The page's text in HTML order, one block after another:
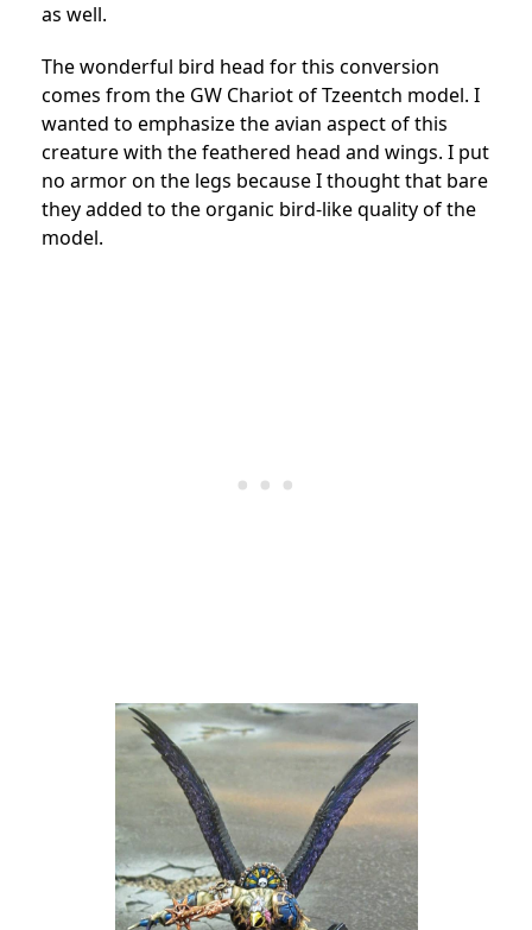
as well.
The wonderful bird head for this conversion
comes from the GW Chariot of Tzeentch model. I
wanted to emphasize the avian aspect of this
creature with the feathered head and wings. I put
no armor on the legs because I thought that bare
they added to the organic bird-like quality of the
model.